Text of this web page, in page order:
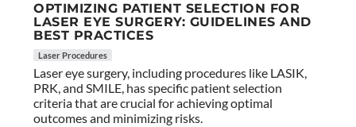
OPTIMIZING PATIENT SELECTION FOR
LASER EYE SURGERY: GUIDELINES AND
BEST PRACTICES
Laser Procedures
Laser eye surgery, including procedures like LASIK,
PRK, and SMILE, has specific patient selection
criteria that are crucial for achieving optimal
outcomes and minimizing risks.